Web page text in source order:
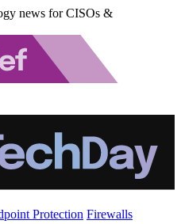
news for CISOs &
Protection Firewalls